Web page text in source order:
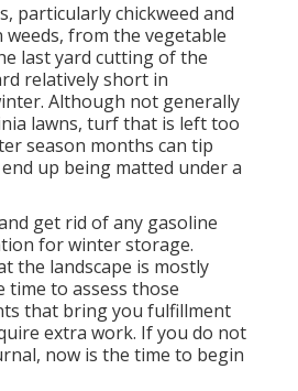
particularly chickweed and
from the vegetable
last yard cutting of the
relatively short in
Although not generally
lawns, turf that is left too
season months can tip
up being matted under a
get rid of any gasoline
for winter storage.
the landscape is mostly
time to assess those
that bring you fulfillment
extra work. If you do not
now is the time to begin